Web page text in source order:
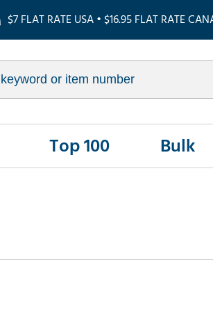
$7 FLAT RATE USA • $16.95 FLAT RATE
Top 100 Bulk